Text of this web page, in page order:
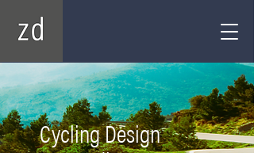
Cycling Design